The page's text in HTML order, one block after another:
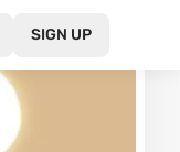
SIGN UP